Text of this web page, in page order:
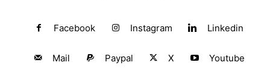
Facebook Instagram Linkedin
Mail Paypal X Youtube